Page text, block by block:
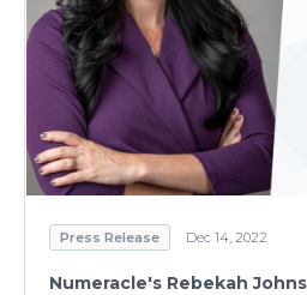
Press Release Dec 14, 2022
Numeracle's Rebekah